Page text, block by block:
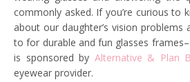
commonly asked. If you’re curious to
about our daughter’s vision
to for durable and fun glasses
is sponsored by Alternative & Plan
eyewear provider.